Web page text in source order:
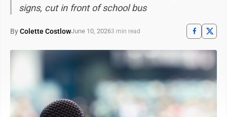
signs, cut in front of school bus
ByColette CostlowJune 10, 20263 min read